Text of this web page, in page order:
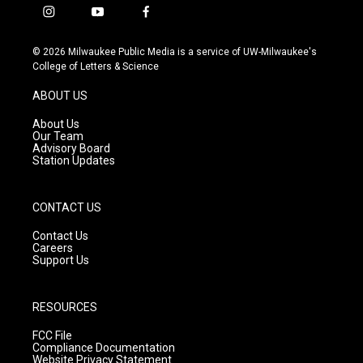
i
s
t
g
r
a
m
y
u
t
f
c
e
© 2026 Milwaukee Public Media is a service of UW-Milwaukee's
College of Letters & Science
ABOUT US
About Us
Our Team
Advisory Board
Station Updates
CONTACT US
Contact Us
Careers
Support Us
RESOURCES
FCC File
Compliance Documentation
Website Privacy Statement